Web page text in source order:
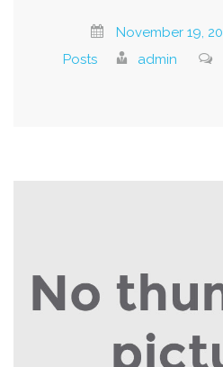
November 19,
Posts
admin